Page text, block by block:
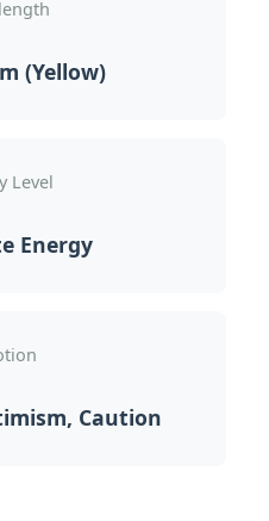
(Yellow)
Level
Energy
Caution